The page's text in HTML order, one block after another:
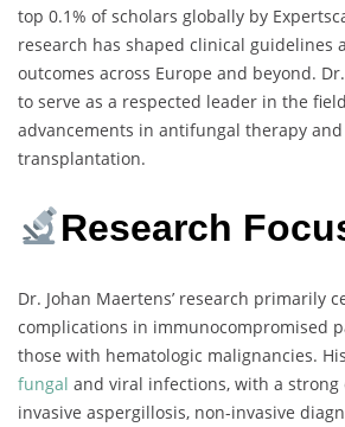
top 0.1% of scholars globally by
research has shaped clinical guidelines
outcomes across Europe and beyond.
to serve as a respected leader in the
advancements in antifungal therapy
transplantation.
Research
Dr. Johan Maertens’ research primarily
complications in immunocompromised
those with hematologic malignancies.
fungal and viral infections, with a strong
invasive aspergillosis, non-invasive